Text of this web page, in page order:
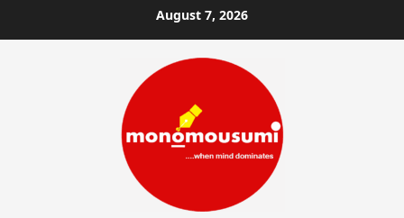
to
August 7, 2026